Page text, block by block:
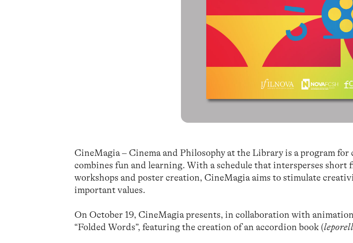
CineMagia – Cinema and Philosophy at the Library is a program
combines fun and learning. With a schedule that intersperses
workshops and poster creation, CineMagia aims to stimulate
important values.
On October 19, CineMagia presents, in collaboration with
“Folded Words”, featuring the creation of an accordion book (